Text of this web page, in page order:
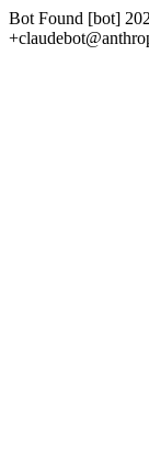
Bot Found [bot]